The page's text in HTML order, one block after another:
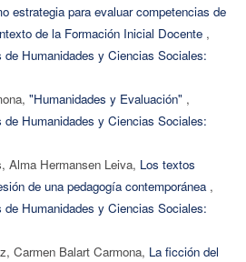
estrategia para evaluar competencias de
de la Formación Inicial Docente ,
Humanidades y Ciencias Sociales:
"Humanidades y Evaluación" ,
Humanidades y Ciencias Sociales:
Alma Hermansen Leiva, Los textos
de una pedagogía contemporánea ,
Humanidades y Ciencias Sociales:
Carmen Balart Carmona, La ficción del